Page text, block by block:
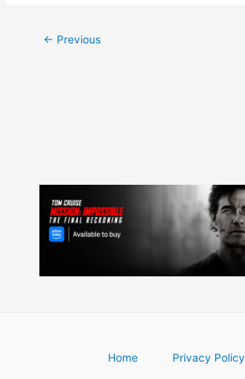
Post
← Previous
Home Privacy Policy